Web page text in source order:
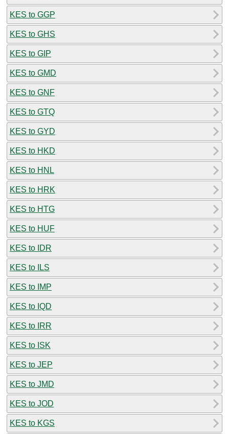
KES to GGP
KES to GHS
KES to GIP
KES to GMD
KES to GNF
KES to GTQ
KES to GYD
KES to HKD
KES to HNL
KES to HRK
KES to HTG
KES to HUF
KES to IDR
KES to ILS
KES to IMP
KES to IQD
KES to IRR
KES to ISK
KES to JEP
KES to JMD
KES to JOD
KES to KGS